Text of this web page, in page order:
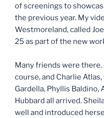
of screenings to
the previous year. My
Westmoreland, called
25 as part of the new
Many friends were
course, and Charlie
Gardella, Phyllis Baldino,
Hubbard all arrived.
well and introduced